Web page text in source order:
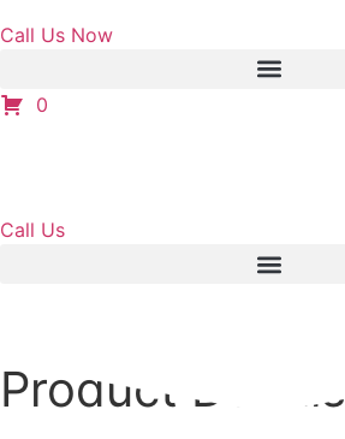
Call Us Now
0
Call Us
Product Details